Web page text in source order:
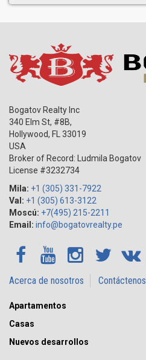
Bogatov Realty Inc
340 Elm St, #8B,
Hollywood, FL
33019
USA
Broker of Record: Ludmila Bogatov
License #3232734
Mila: +1 (305) 331-7922
Val: +1 (305) 613-3122
Moscú: +7(495) 215-2211
Email: info@bogatovrealty.pe
Acerca de nosotros Contáctenos
Apartamentos
Casas
Nuevos desarrollos